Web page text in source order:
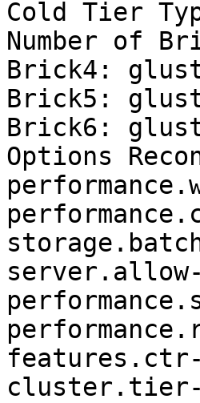
Cold Tier
Number of
Brick4:
Brick5:
Brick6:
Options
cluster.tier-